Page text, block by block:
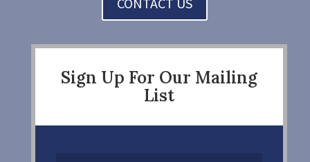
Sign Up For Our Mailing
List